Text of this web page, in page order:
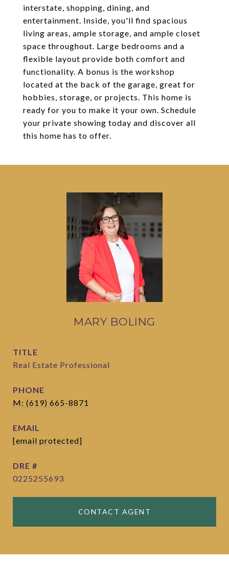
interstate, shopping, dining, and
entertainment. Inside, you'll find spacious
living areas, ample storage, and ample closet
space throughout. Large bedrooms and a
flexible layout provide both comfort and
functionality. A bonus is the workshop
located at the back of the garage, great for
hobbies, storage, or projects. This home is
ready for you to make it your own. Schedule
your private showing today and discover all
this home has to offer.
MARY BOLING
TITLE
Real Estate Professional
PHONE
M: (619) 665-8871
EMAIL
[email protected]
DRE #
0225255693
CONTACT AGENT